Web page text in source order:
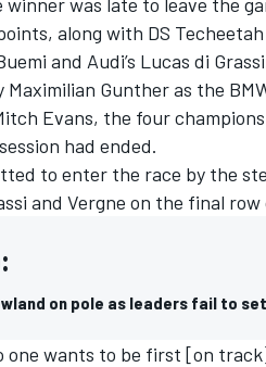
WEC
along with DS
and Audi’s Lucas di
Maximilian Gunther as the
Evans, the four
had ended.
to enter the race by the
and Vergne on the final
on pole as leaders fail to
one wants to be first [on